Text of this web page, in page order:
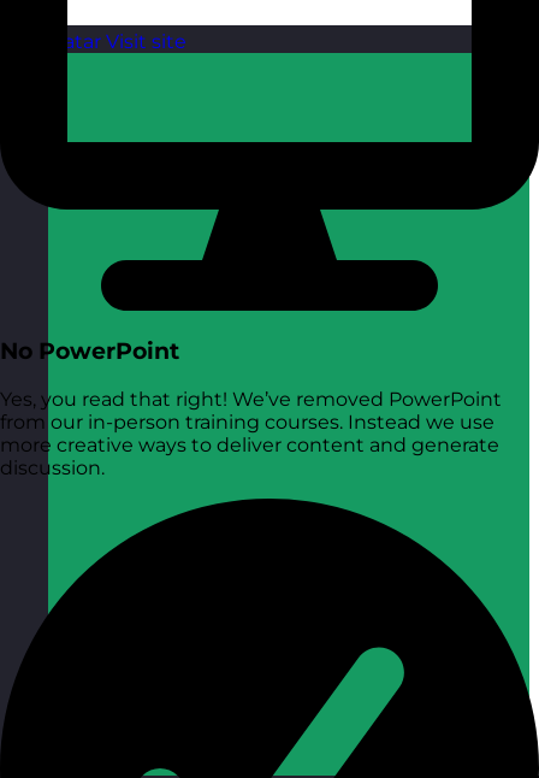
Qatar Visit site
No PowerPoint
Yes, you read that right! We’ve removed PowerPoint
from our in-person training courses. Instead we use
more creative ways to deliver content and generate
discussion.